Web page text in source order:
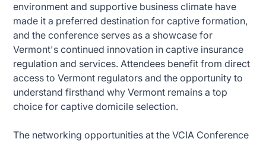
environment and supportive business climate have
made it a preferred destination for captive formation,
and the conference serves as a showcase for
Vermont's continued innovation in captive insurance
regulation and services. Attendees benefit from direct
access to Vermont regulators and the opportunity to
understand firsthand why Vermont remains a top
choice for captive domicile selection.
The networking opportunities at the VCIA Conference